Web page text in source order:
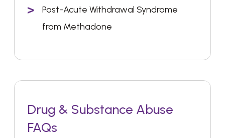
Post-Acute Withdrawal Syndrome
from Methadone
Drug & Substance Abuse
FAQs